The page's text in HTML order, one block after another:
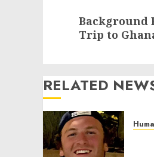
post:
Background
Trip to
RELATED